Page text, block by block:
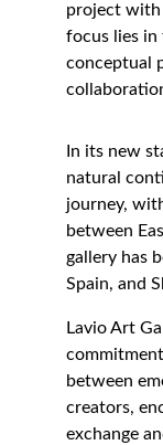
project with
focus lies in
conceptual
In its new
natural
journey,
between
gallery has
Spain, and
Lavio Art
between
creators,
exchange